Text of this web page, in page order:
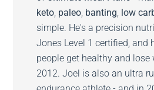
keto, paleo, banting, low
simple. He's a precision
Jones Level 1 certified, and
people get healthy and lose
2012. Joel is also an ultra